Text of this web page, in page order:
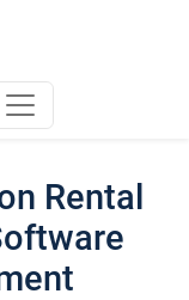
Rental